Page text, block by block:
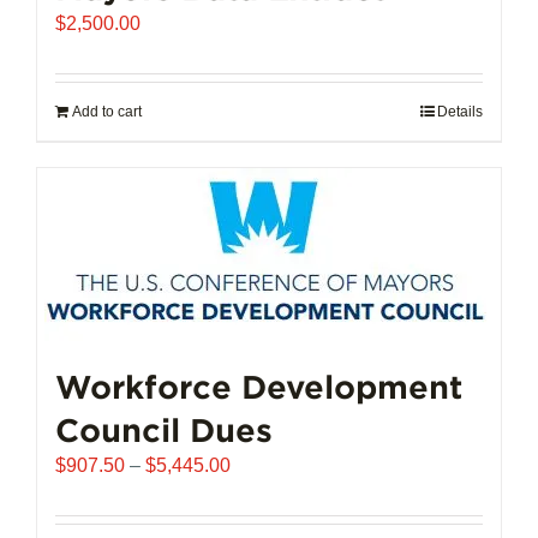
$2,500.00
Add to cart Details
Workforce Development
Council Dues
$907.50 – $5,445.00Price
$907.50